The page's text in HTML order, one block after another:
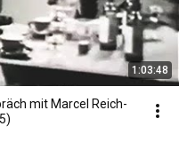
1:03:48
mit Marcel Reich-